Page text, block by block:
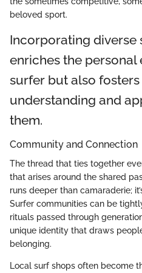
beloved sport.
Incorporating diverse
enriches the personal
surfer but also
understanding and
them.
Community and Connection
The thread that ties together
that arises around the shared
runs deeper than camaraderie;
Surfer communities can be
rituals passed through
unique identity that draws
belonging.
Local surf shops often become